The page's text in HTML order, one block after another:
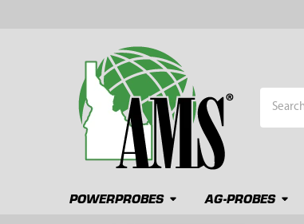
POWERPROBES AG-PROBES